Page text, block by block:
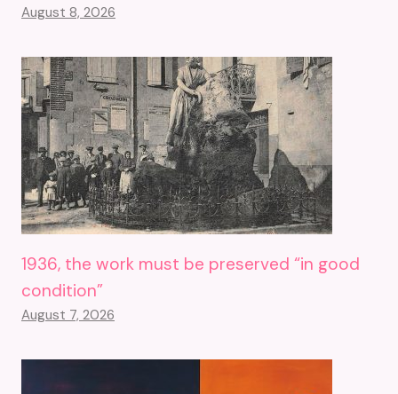
August 8, 2026
1936, the work must be preserved “in good
condition”
August 7, 2026